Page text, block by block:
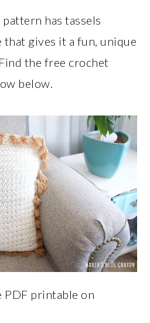
has tassels
gives it a fun, unique
the free crochet
below.
PDF printable on